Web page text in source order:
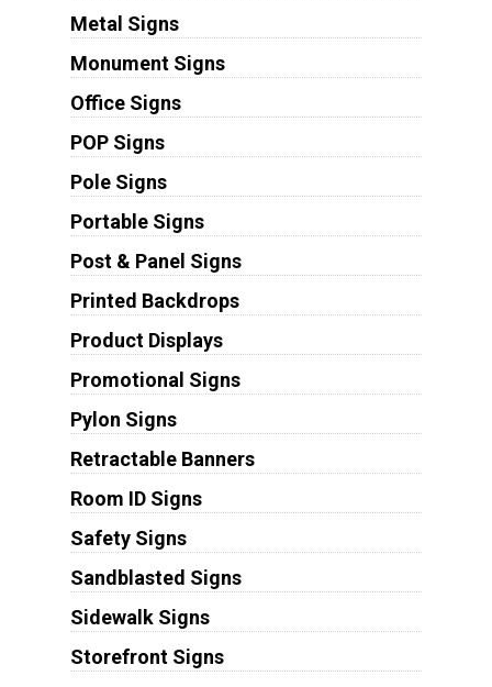
Metal Signs
Monument Signs
Office Signs
POP Signs
Pole Signs
Portable Signs
Post & Panel Signs
Printed Backdrops
Product Displays
Promotional Signs
Pylon Signs
Retractable Banners
Room ID Signs
Safety Signs
Sandblasted Signs
Sidewalk Signs
Storefront Signs